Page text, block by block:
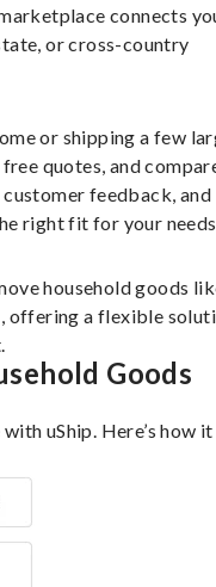
connects
or cross-country
or shipping a few
quotes, and
feedback, and
right fit for your
household goods
offering a flexible
Goods
uShip. Here’s how